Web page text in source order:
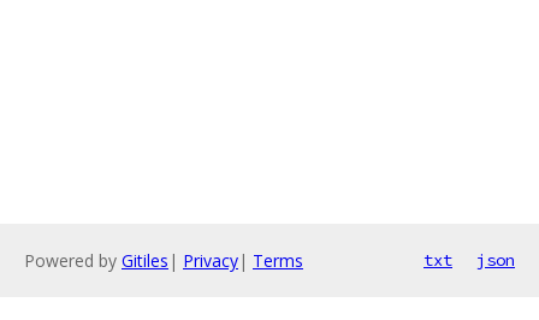
Powered by Gitiles | Privacy| Terms txt json